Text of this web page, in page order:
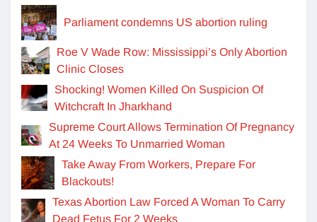
Parliament condemns US abortion ruling
Roe V Wade Row: Mississippi’s Only Abortion
Clinic Closes
Shocking! Women Killed On Suspicion Of
Witchcraft In Jharkhand
Supreme Court Allows Termination Of Pregnancy
At 24 Weeks To Unmarried Woman
Take Away From Workers, Prepare For
Blackouts!
Texas Abortion Law Forced A Woman To Carry
Dead Fetus For 2 Weeks